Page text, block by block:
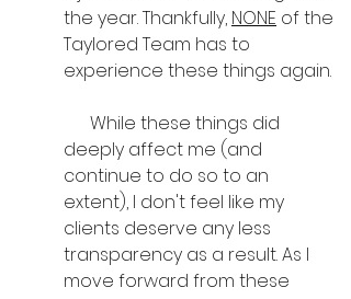
the year. Thankfully, NONE of the
Taylored Team has to
experience these things again.
deeply affect me (and
continue to do so to an
extent), I don't feel like my
clients deserve any less
transparency as a result. As I
move forward from these